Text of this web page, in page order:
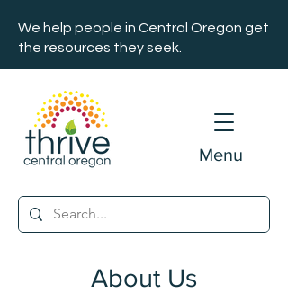
We help people in Central Oregon get
the resources they seek.
Menu
About Us